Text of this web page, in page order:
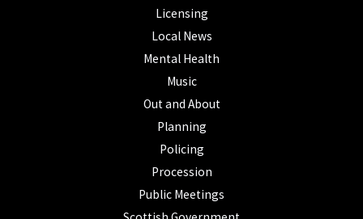
Licensing
Local News
Mental Health
Music
Out and About
Planning
Policing
Procession
Public Meetings